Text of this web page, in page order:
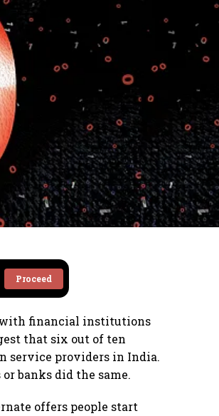
Proceed
with financial institutions
that six out of ten
service providers in India.
banks did the same.
offers people start